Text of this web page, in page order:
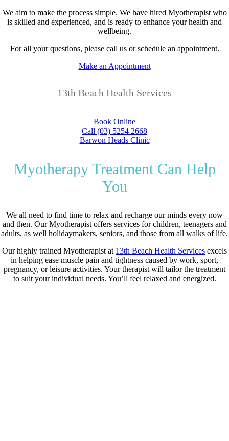
We aim to make the process simple. We have hired Myotherapist who
is skilled and experienced, and is ready to enhance your health and
wellbeing.
For all your questions, please call us or schedule an appointment.
Make an Appointment
13th Beach Health Services
Book Online
Call (03) 5254 2668
Barwon Heads Clinic
Myotherapy Treatment Can Help
You
We all need to find time to relax and recharge our minds every now
and then. Our Myotherapist offers services for children, teenagers and
adults, as well holidaymakers, seniors, and those from all walks of life.
Our highly trained Myotherapist at 13th Beach Health Services excels
in helping ease muscle pain and tightness caused by work, sport,
pregnancy, or leisure activities. Your therapist will tailor the treatment
to suit your individual needs. You’ll feel relaxed and energized.